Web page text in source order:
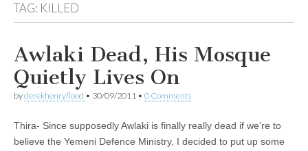
TAG: KILLED
Awlaki Dead, His Mosque
Quietly Lives On
byderekhenryflood • 30/09/2011 • 0 Comments
Thira- Since supposedly Awlaki is finally really dead if we’re to
believe the Yemeni Defence Ministry, I decided to put up some